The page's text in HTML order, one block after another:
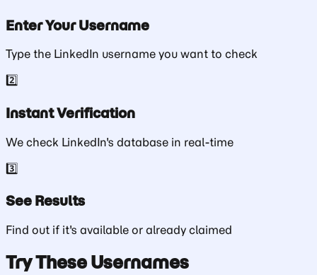
Enter Your Username
Type the LinkedIn username you want to check
2️⃣
Instant Verification
We check LinkedIn's database in real-time
3️⃣
See Results
Find out if it's available or already claimed
Try These Usernames